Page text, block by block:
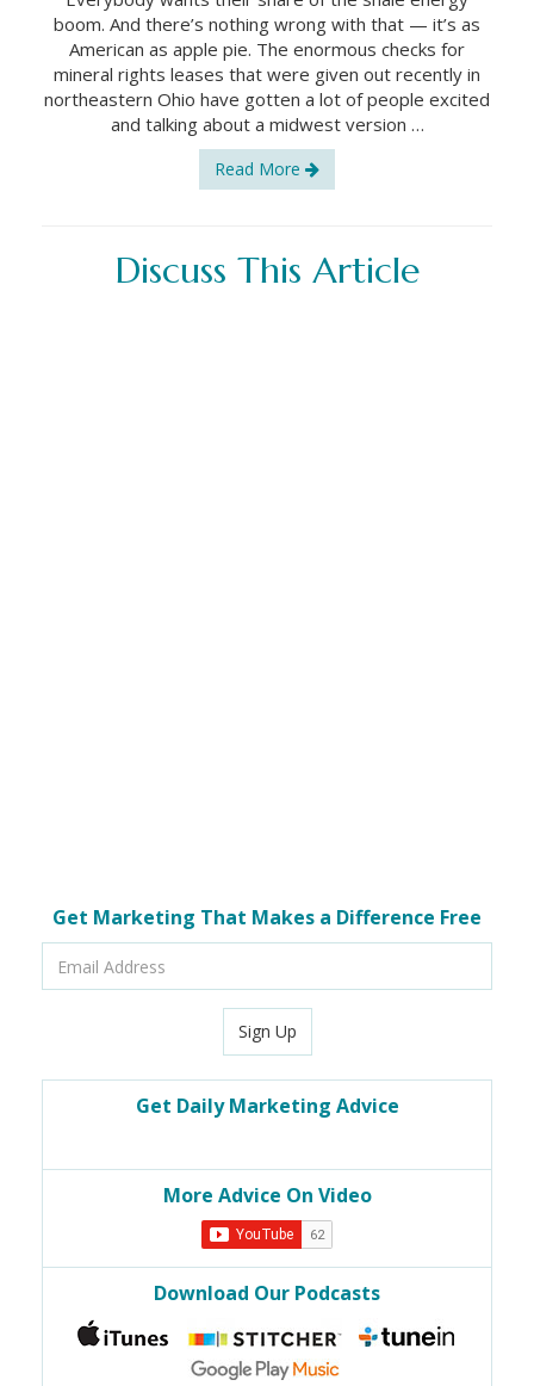
boom. And there’s nothing wrong with that — it’s as
American as apple pie. The enormous checks for
mineral rights leases that were given out recently in
northeastern Ohio have gotten a lot of people excited
and talking about a midwest version …
Read More
Discuss This Article
Get Marketing That Makes a Difference Free
Sign Up
Get Daily Marketing Advice
More Advice On Video
Download Our Podcasts